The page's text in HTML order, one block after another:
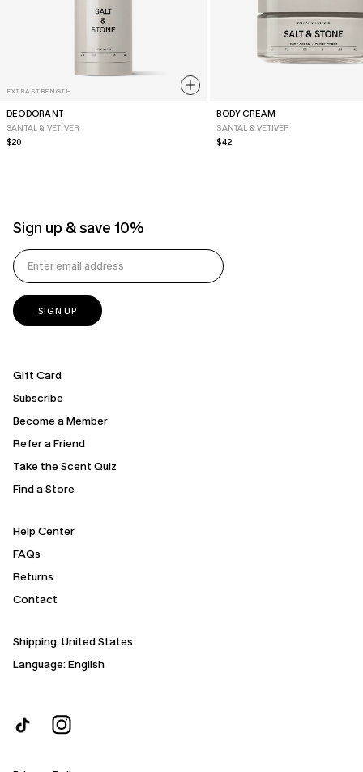
EXTRA STRENGTH
DEODORANT
SANTAL & VETIVER
Regular
$20
BODY CREAM
SANTAL & VETIVER
Regular
$42
Sign up & save 10%
Gift Card
Subscribe
Become a Member
Refer a Friend
Take the Scent Quiz
Find a Store
Help Center
FAQs
Returns
Contact
Shipping: United States
Language: English